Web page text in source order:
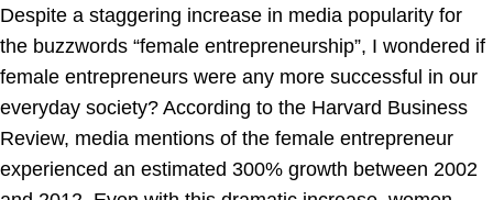
Despite a staggering increase in media popularity for
the buzzwords “female entrepreneurship”, I wondered if
female entrepreneurs were any more successful in our
everyday society? According to the Harvard Business
Review, media mentions of the female entrepreneur
experienced an estimated 300% growth between 2002